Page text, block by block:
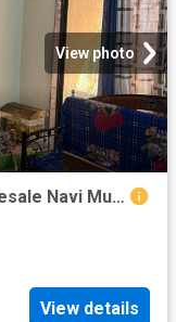
View photo
2 BHK Apartment in Kharghar for resale Navi Mumbai. The reference number is 18658406
View details